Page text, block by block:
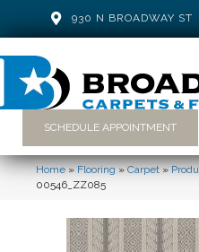
930 N BROADWAY ST
SCHEDULE APPOINTMENT
Home»Flooring»Carpet»
00546_ZZ085